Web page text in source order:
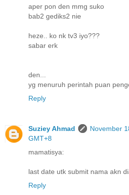
aper pon den mmg suko
bab2 gediks2 nie
heze.. ko nk tv3 iyo???
sabar erk
den...
yg menuruh perintah puan
Reply
Suziey Ahmad
November
GMT+8
mamatisya:
last date utk submit nama akn
Reply